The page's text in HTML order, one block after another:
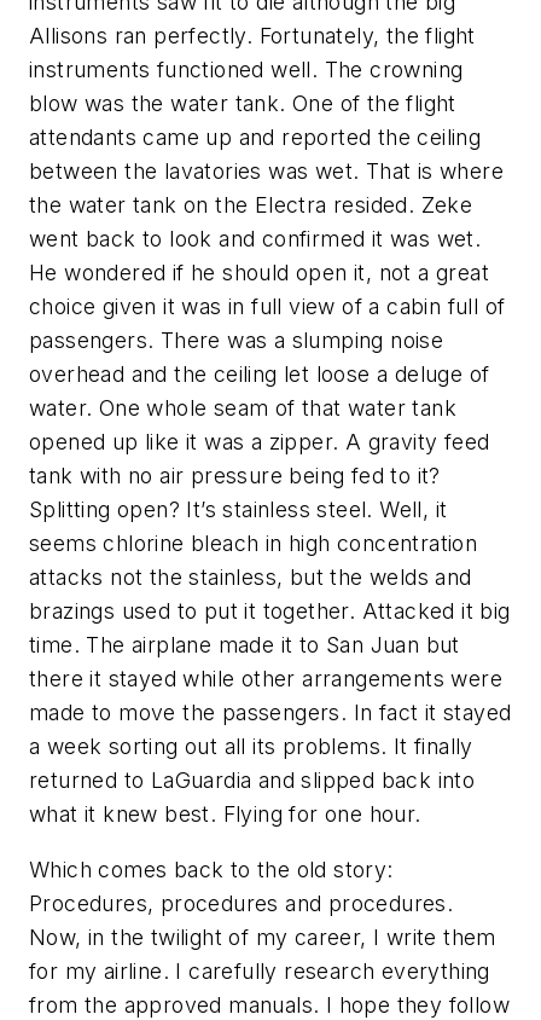
Allisons ran perfectly. Fortunately, the flight
instruments functioned well. The crowning
blow was the water tank. One of the flight
attendants came up and reported the ceiling
between the lavatories was wet. That is where
the water tank on the Electra resided. Zeke
went back to look and confirmed it was wet.
He wondered if he should open it, not a great
choice given it was in full view of a cabin full of
passengers. There was a slumping noise
overhead and the ceiling let loose a deluge of
water. One whole seam of that water tank
opened up like it was a zipper. A gravity feed
tank with no air pressure being fed to it?
Splitting open? It’s stainless steel. Well, it
seems chlorine bleach in high concentration
attacks not the stainless, but the welds and
brazings used to put it together. Attacked it big
time. The airplane made it to San Juan but
there it stayed while other arrangements were
made to move the passengers. In fact it stayed
a week sorting out all its problems. It finally
returned to LaGuardia and slipped back into
what it knew best. Flying for one hour.
Which comes back to the old story:
Procedures, procedures and procedures.
Now, in the twilight of my career, I write them
for my airline. I carefully research everything
from the approved manuals. I hope they follow